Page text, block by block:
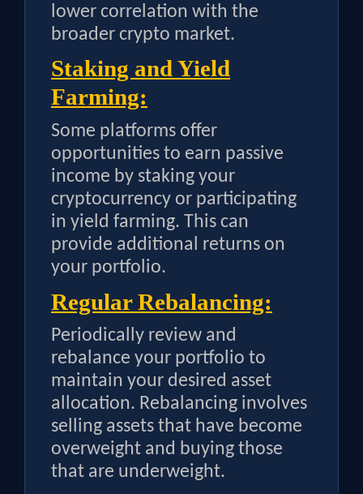
lower correlation with the
broader crypto market.
Staking and Yield
Farming:
Some platforms offer
opportunities to earn passive
income by staking your
cryptocurrency or participating
in yield farming. This can
provide additional returns on
your portfolio.
Regular Rebalancing:
Periodically review and
rebalance your portfolio to
maintain your desired asset
allocation. Rebalancing involves
selling assets that have become
overweight and buying those
that are underweight.